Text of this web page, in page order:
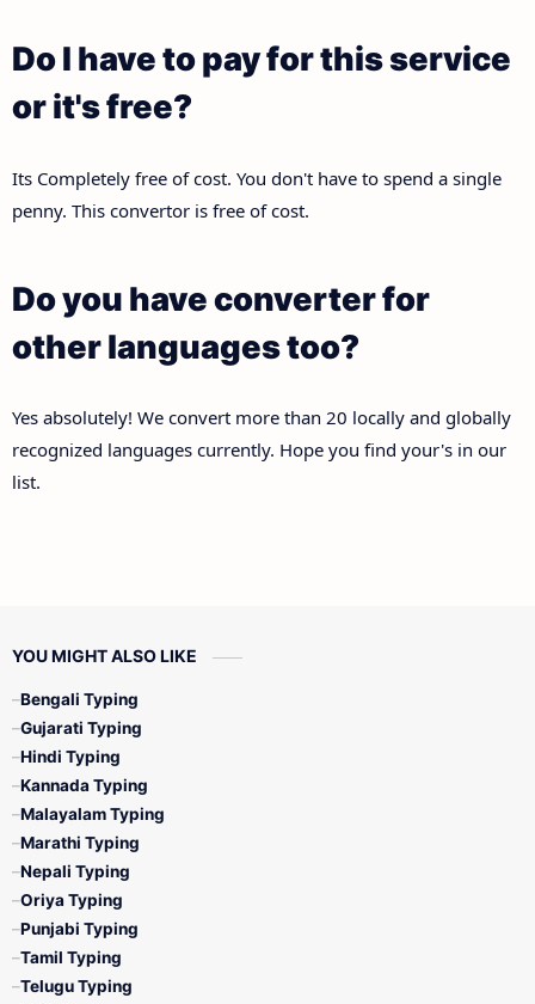
Do I have to pay for this service
or it's free?
Its Completely free of cost. You don't have to spend a single
penny. This convertor is free of cost.
Do you have converter for
other languages too?
Yes absolutely! We convert more than 20 locally and globally
recognized languages currently. Hope you find your's in our
list.
YOU MIGHT ALSO LIKE
Bengali Typing
Gujarati Typing
Hindi Typing
Kannada Typing
Malayalam Typing
Marathi Typing
Nepali Typing
Oriya Typing
Punjabi Typing
Tamil Typing
Telugu Typing